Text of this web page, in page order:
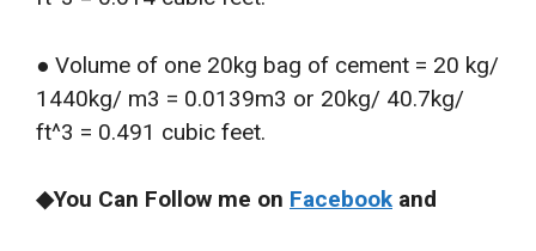
● Volume of one 20kg bag of cement = 20 kg/
1440kg/ m3 = 0.0139m3 or 20kg/ 40.7kg/
ft^3 = 0.491 cubic feet.
◆You Can Follow me on Facebook and